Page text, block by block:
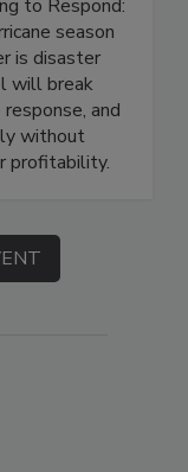
to Respond:
season
is disaster
will break
and
without